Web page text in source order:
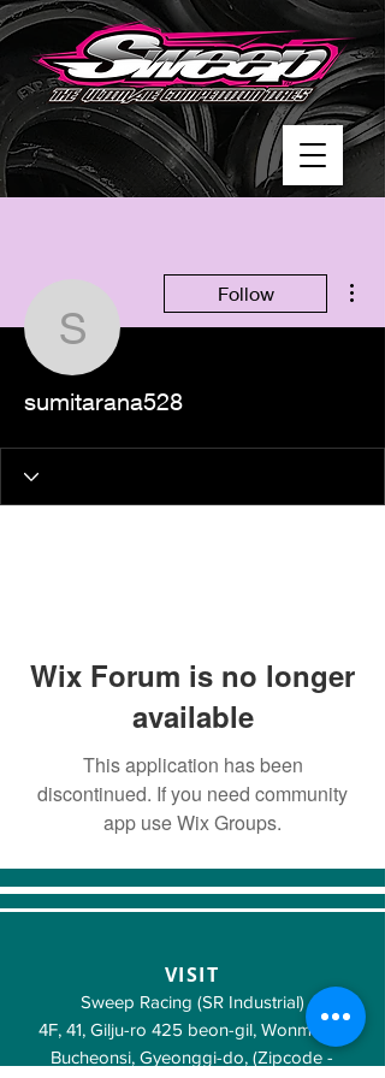
sumitarana528
Follow
sumitarana528
Wix Forum is no longer
available
This application has been
discontinued. If you need community
app use Wix Groups.
VISIT
Sweep Racing (SR Industrial)
4F, 41, Gilju-ro 425 beon-gil, Wonmi-gu,
Bucheonsi, Gyeonggi-do, (Zipcode -